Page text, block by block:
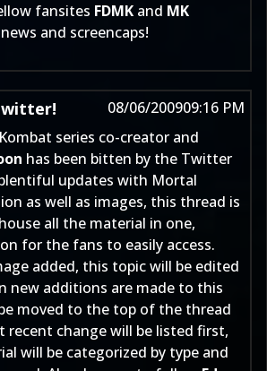
fansites FDMK and MK
and screencaps!
08/06/200909:16 PM
series co-creator and
has been bitten by the Twitter
updates with Mortal
as well as images, this thread is
all the material in one,
for the fans to easily access.
added, this topic will be edited
new additions are made to this
moved to the top of the thread
recent change will be listed first,
will be categorized by type and